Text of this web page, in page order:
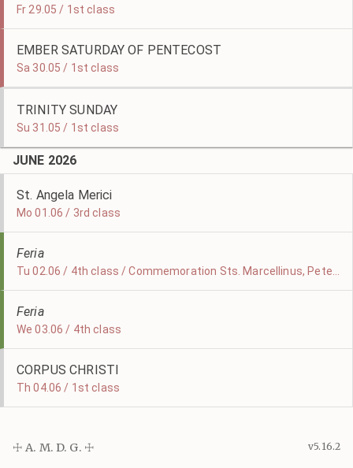
Fr 29.05 / 1st class
EMBER SATURDAY OF PENTECOST
Sa 30.05 / 1st class
TRINITY SUNDAY
Su 31.05 / 1st class
JUNE 2026
St. Angela Merici
Mo 01.06 / 3rd class
Feria
Feria
We 03.06 / 4th class
CORPUS CHRISTI
Th 04.06 / 1st class
☩ A. M. D. G. ☩ v5.16.2